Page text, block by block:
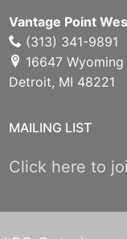
Vantage Point
(313) 341-9891
16647
Detroit, MI 48221
MAILING LIST
Click here to